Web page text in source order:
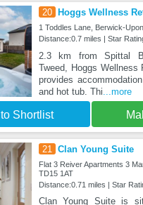
20 Hoggs Wellness
1 Toddles Lane, Berwick-
Distance:0.7 miles | Star
2.3 km from Spittal
Tweed, Hoggs
provides
and hot tub. Thi ...more
Shortlist
21 Clan Young Suite
Flat 3 Reiver Apartments 3
TD15 1AT
Distance:0.71 miles | Star
Clan Young Suite is